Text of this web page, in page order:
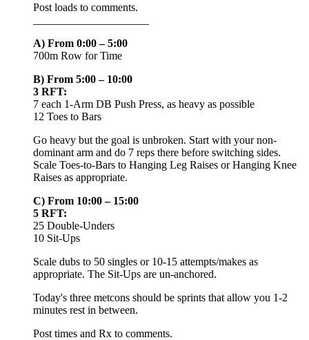
Post loads to comments.
A) From 0:00 – 5:00
700m Row for Time
B) From 5:00 – 10:00
3 RFT:
7 each 1-Arm DB Push Press, as heavy as possible
12 Toes to Bars
Go heavy but the goal is unbroken. Start with your non-
dominant arm and do 7 reps there before switching sides.
Scale Toes-to-Bars to Hanging Leg Raises or Hanging Knee
Raises as appropriate.
C) From 10:00 – 15:00
5 RFT:
25 Double-Unders
10 Sit-Ups
Scale dubs to 50 singles or 10-15 attempts/makes as
appropriate. The Sit-Ups are un-anchored.
Today's three metcons should be sprints that allow you 1-2
minutes rest in between.
Post times and Rx to comments.